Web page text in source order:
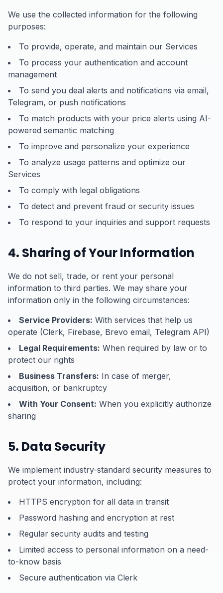
We use the collected information for the following
purposes:
To provide, operate, and maintain our Services
To process your authentication and account
management
To send you deal alerts and notifications via email,
Telegram, or push notifications
To match products with your price alerts using AI-
powered semantic matching
To improve and personalize your experience
To analyze usage patterns and optimize our
Services
To comply with legal obligations
To detect and prevent fraud or security issues
To respond to your inquiries and support requests
4. Sharing of Your Information
We do not sell, trade, or rent your personal
information to third parties. We may share your
information only in the following circumstances:
Service Providers: With services that help us
operate (Clerk, Firebase, Brevo email, Telegram API)
Legal Requirements: When required by law or to
protect our rights
Business Transfers: In case of merger,
acquisition, or bankruptcy
With Your Consent: When you explicitly authorize
sharing
5. Data Security
We implement industry-standard security measures to
protect your information, including:
HTTPS encryption for all data in transit
Password hashing and encryption at rest
Regular security audits and testing
Limited access to personal information on a need-
to-know basis
Secure authentication via Clerk